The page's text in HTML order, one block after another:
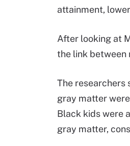
attainment,
After looking at
the link between
The researchers
gray matter
Black kids were
gray matter,